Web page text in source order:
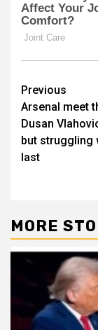
Post
Previous
Arsenal meet
Dusan
but struggling
last
MORE